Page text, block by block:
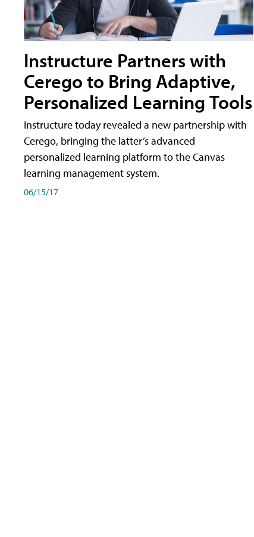
Instructure Partners with
Cerego to Bring Adaptive,
Personalized Learning Tools
Instructure today revealed a new partnership with
Cerego, bringing the latter’s advanced
personalized learning platform to the Canvas
learning management system.
06/15/17